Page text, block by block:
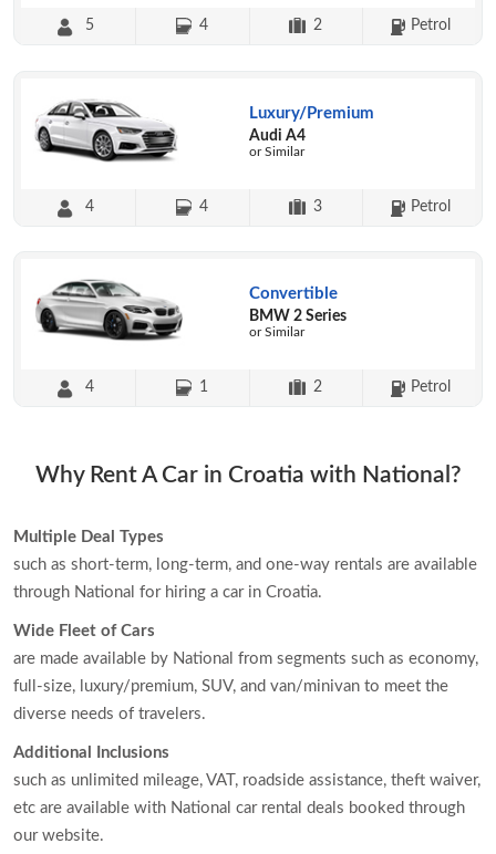
5 4 2 Petrol
Luxury/Premium
Audi A4
or Similar
4 4 3 Petrol
Convertible
BMW 2 Series
or Similar
4 1 2 Petrol
Why Rent A Car in Croatia with National?
Multiple Deal Types
such as short-term, long-term, and one-way rentals are available
through National for hiring a car in Croatia.
Wide Fleet of Cars
are made available by National from segments such as economy,
full-size, luxury/premium, SUV, and van/minivan to meet the
diverse needs of travelers.
Additional Inclusions
such as unlimited mileage, VAT, roadside assistance, theft waiver,
etc are available with National car rental deals booked through
our website.